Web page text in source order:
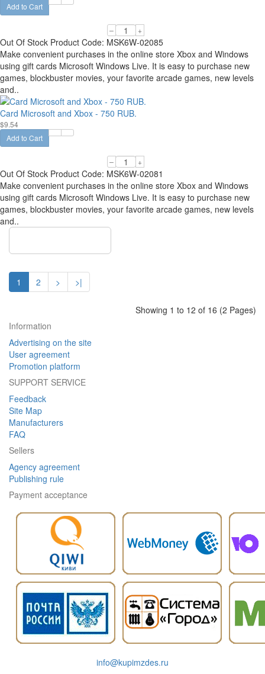
Add to Cart
– +
Out Of Stock Product Code: MSK6W-02085
Make convenient purchases in the online store Xbox and Windows
using gift cards Microsoft Windows Live. It is easy to purchase new
games, blockbuster movies, your favorite arcade games, new levels
and..
Card Microsoft and Xbox - 750 RUB.
$9.54
Add to Cart
– +
Out Of Stock Product Code: MSK6W-02081
Make convenient purchases in the online store Xbox and Windows
using gift cards Microsoft Windows Live. It is easy to purchase new
games, blockbuster movies, your favorite arcade games, new levels
and..
1 2 > >|
Showing 1 to 12 of 16 (2 Pages)
Information
Advertising on the site
User agreement
Promotion platform
SUPPORT SERVICE
Feedback
Site Map
Manufacturers
FAQ
Sellers
Agency agreement
Publishing rule
Payment acceptance
info@kupimzdes.ru